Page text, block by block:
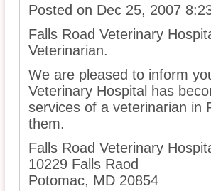
Posted on Dec 25, 2007
Falls Road Veterinary
Veterinarian.
We are pleased to inform
Veterinary Hospital has
services of a veterinarian in
them.
Falls Road Veterinary
10229 Falls Raod
Potomac, MD 20854